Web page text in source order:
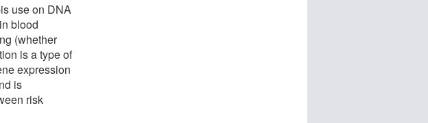
use on DNA
blood
(whether
is a type of
expression
is
risk